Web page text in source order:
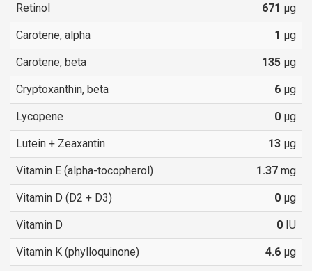
Retinol 671 µg
Carotene, alpha 1 µg
Carotene, beta 135 µg
Cryptoxanthin, beta 6 µg
Lycopene 0 µg
Lutein + Zeaxantin 13 µg
Vitamin E (alpha-tocopherol) 1.37 mg
Vitamin D (D2 + D3) 0 µg
Vitamin D 0 IU
Vitamin K (phylloquinone) 4.6 µg